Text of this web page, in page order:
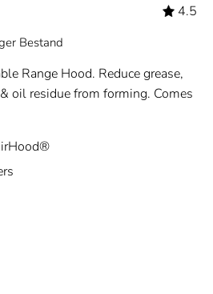
4.5
Bestand
Range Hood. Reduce grease,
oil residue from forming. Comes